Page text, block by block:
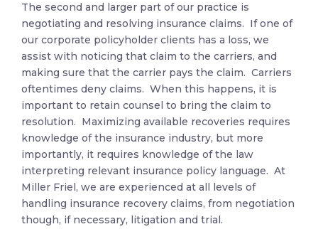
The second and larger part of our practice is
negotiating and resolving insurance claims. If one of
our corporate policyholder clients has a loss, we
assist with noticing that claim to the carriers, and
making sure that the carrier pays the claim. Carriers
oftentimes deny claims. When this happens, it is
important to retain counsel to bring the claim to
resolution. Maximizing available recoveries requires
knowledge of the insurance industry, but more
importantly, it requires knowledge of the law
interpreting relevant insurance policy language. At
Miller Friel, we are experienced at all levels of
handling insurance recovery claims, from negotiation
though, if necessary, litigation and trial.